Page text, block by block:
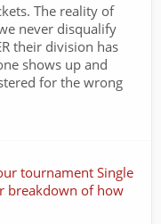
The reality of
never disqualify
their division has
shows up and
for the wrong
tournament Single
breakdown of how